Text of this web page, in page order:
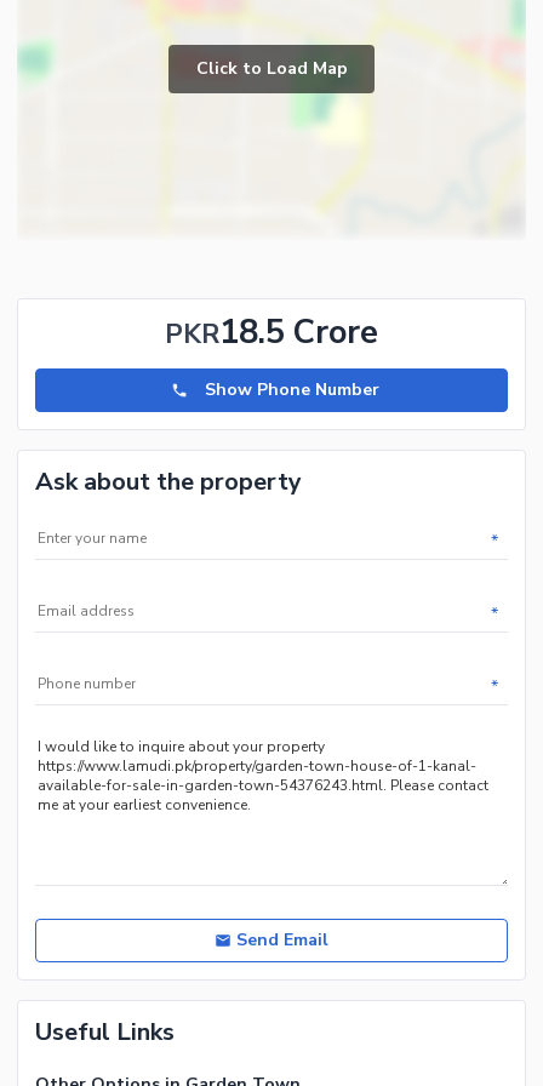
Click to Load Map
PKR18.5 Crore
Show Phone Number
Ask about the property
*
*
*
Send Email
Useful Links